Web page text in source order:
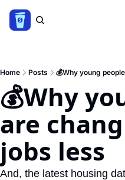
Home Posts 💰Why young
💰Why
are
jobs less
And, the latest housing